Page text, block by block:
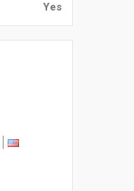
Yes